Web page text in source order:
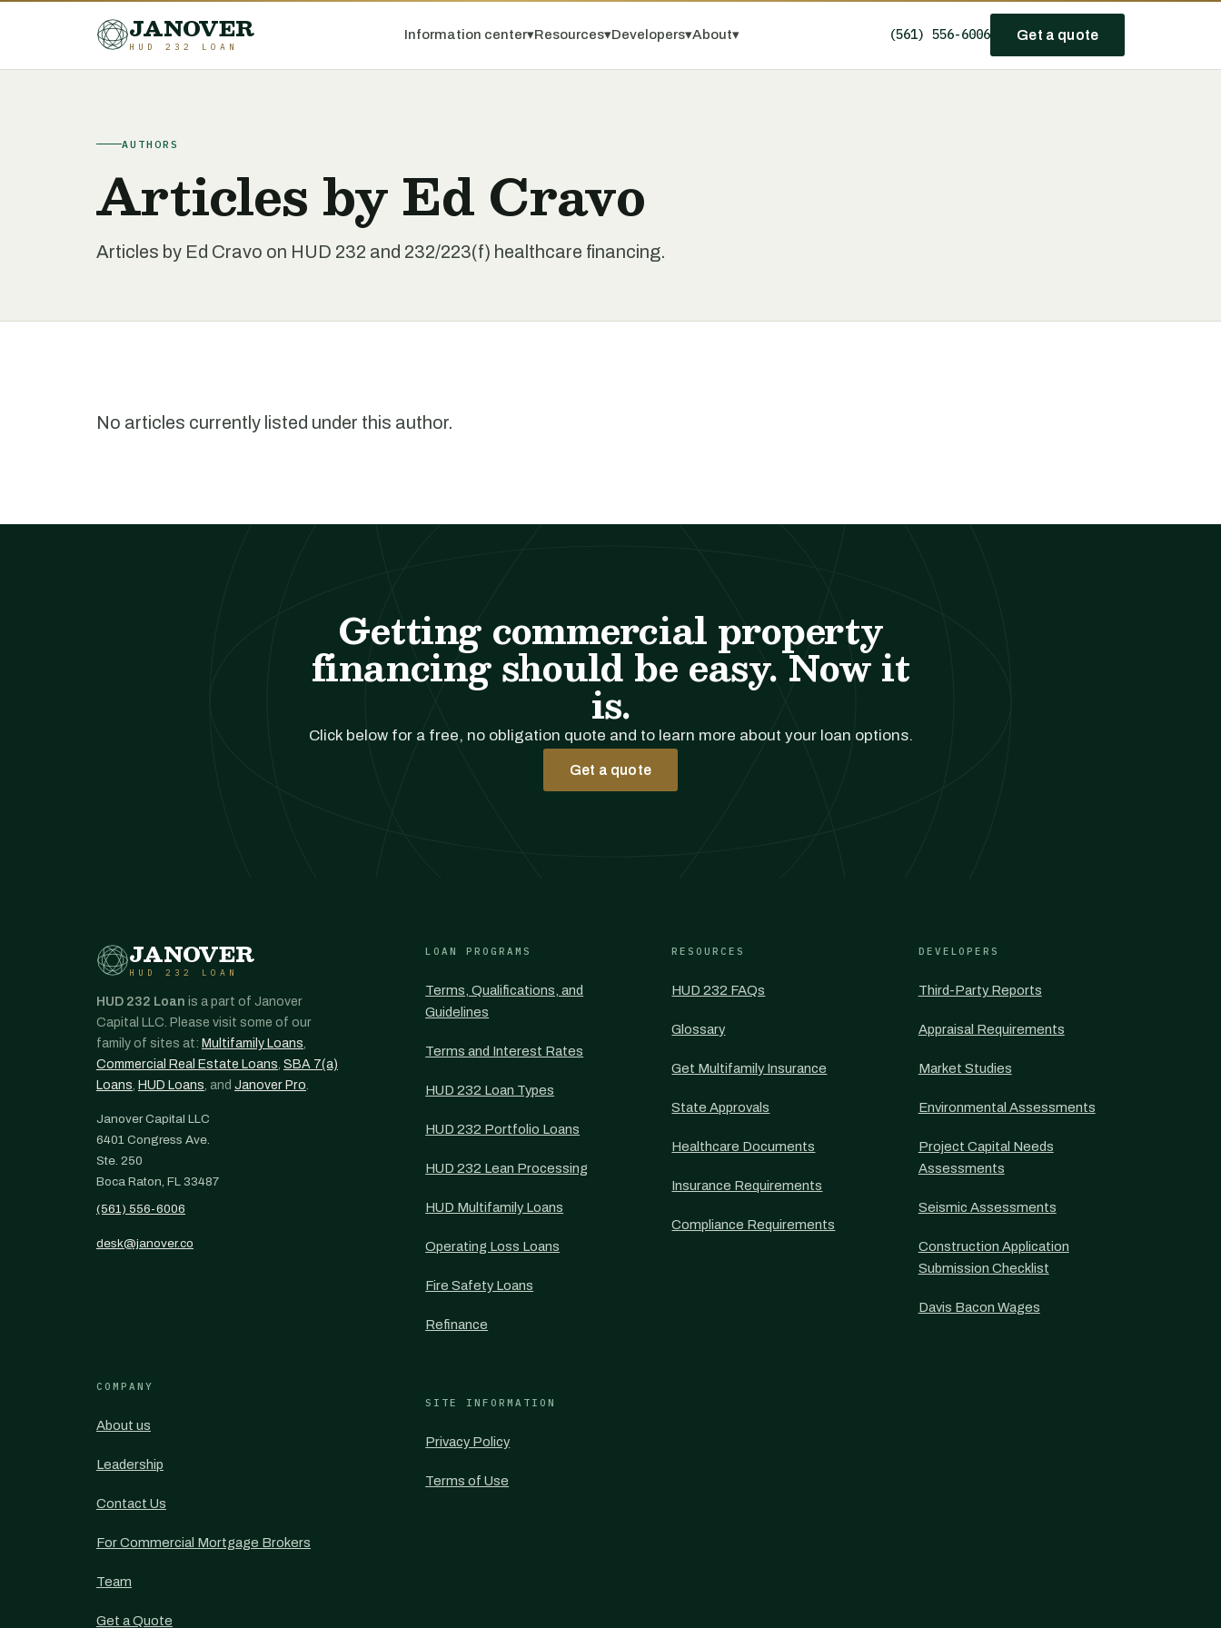
JANOVER
HUD 232 LOAN
Information center▾Resources▾Developers▾About▾ (561) 556-6006 Get a quote
AUTHORS
Articles by Ed Cravo
Articles by Ed Cravo on HUD 232 and 232/223(f) healthcare financing.
No articles currently listed under this author.
Getting commercial property
financing should be easy. Now it
is.
Click below for a free, no obligation quote and to learn more about your loan options.
Get a quote
JANOVER
HUD 232 LOAN
HUD 232 Loan is a part of Janover
Capital LLC. Please visit some of our
family of sites at: Multifamily Loans,
Commercial Real Estate Loans, SBA 7(a)
Loans, HUD Loans, and Janover Pro.
Janover Capital LLC
6401 Congress Ave.
Ste. 250
Boca Raton, FL 33487
(561) 556-6006
desk@janover.co
LOAN PROGRAMS
Terms, Qualifications, and
Guidelines
Terms and Interest Rates
HUD 232 Loan Types
HUD 232 Portfolio Loans
HUD 232 Lean Processing
HUD Multifamily Loans
Operating Loss Loans
Fire Safety Loans
Refinance
RESOURCES
HUD 232 FAQs
Glossary
Get Multifamily Insurance
State Approvals
Healthcare Documents
Insurance Requirements
Compliance Requirements
DEVELOPERS
Third-Party Reports
Appraisal Requirements
Market Studies
Environmental Assessments
Project Capital Needs
Assessments
Seismic Assessments
Construction Application
Submission Checklist
Davis Bacon Wages
COMPANY
About us
Leadership
Contact Us
For Commercial Mortgage Brokers
Team
Get a Quote
SITE INFORMATION
Privacy Policy
Terms of Use